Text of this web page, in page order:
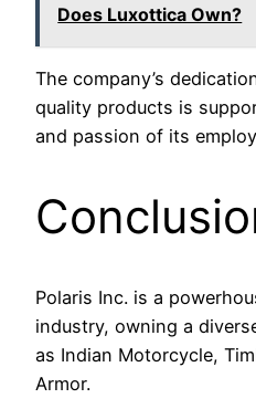
Does Luxottica Own?
The company’s
quality products is
and passion of its
Polaris Inc. is a
industry, owning a
as Indian Motorcycle,
Armor.